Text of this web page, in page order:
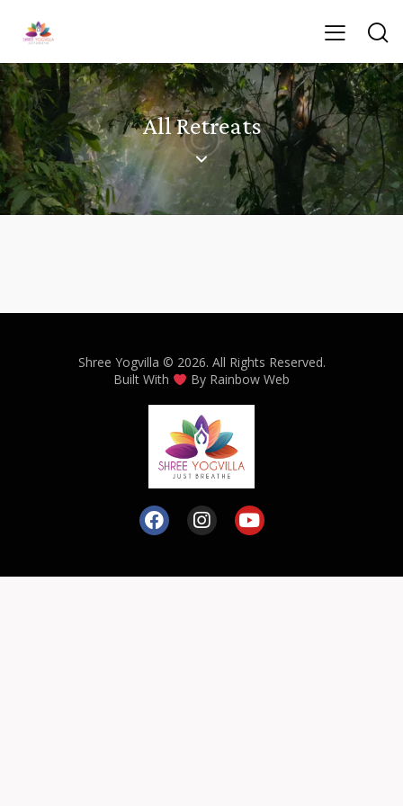
All Retreats
Shree Yogvilla © 2026. All Rights Reserved.
Built With
By Rainbow Web